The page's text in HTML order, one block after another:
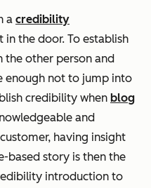
a credibility
the door. To establish
the other person and
enough not to jump into
credibility when blog
and
having insight
based story is then the
introduction to